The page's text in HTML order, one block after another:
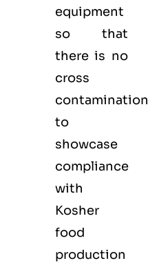
equipment
so that
there is no
cross
contamination
to
showcase
compliance
with
Kosher
food
production